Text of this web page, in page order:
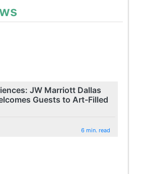
JW Marriott Dallas
Guests to Art-Filled
6 min. read